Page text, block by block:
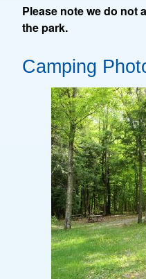
Please note we do not
the park.
Camping